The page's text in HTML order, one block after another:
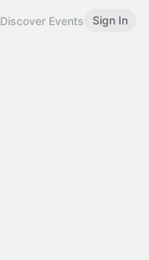
Discover Events Sign In